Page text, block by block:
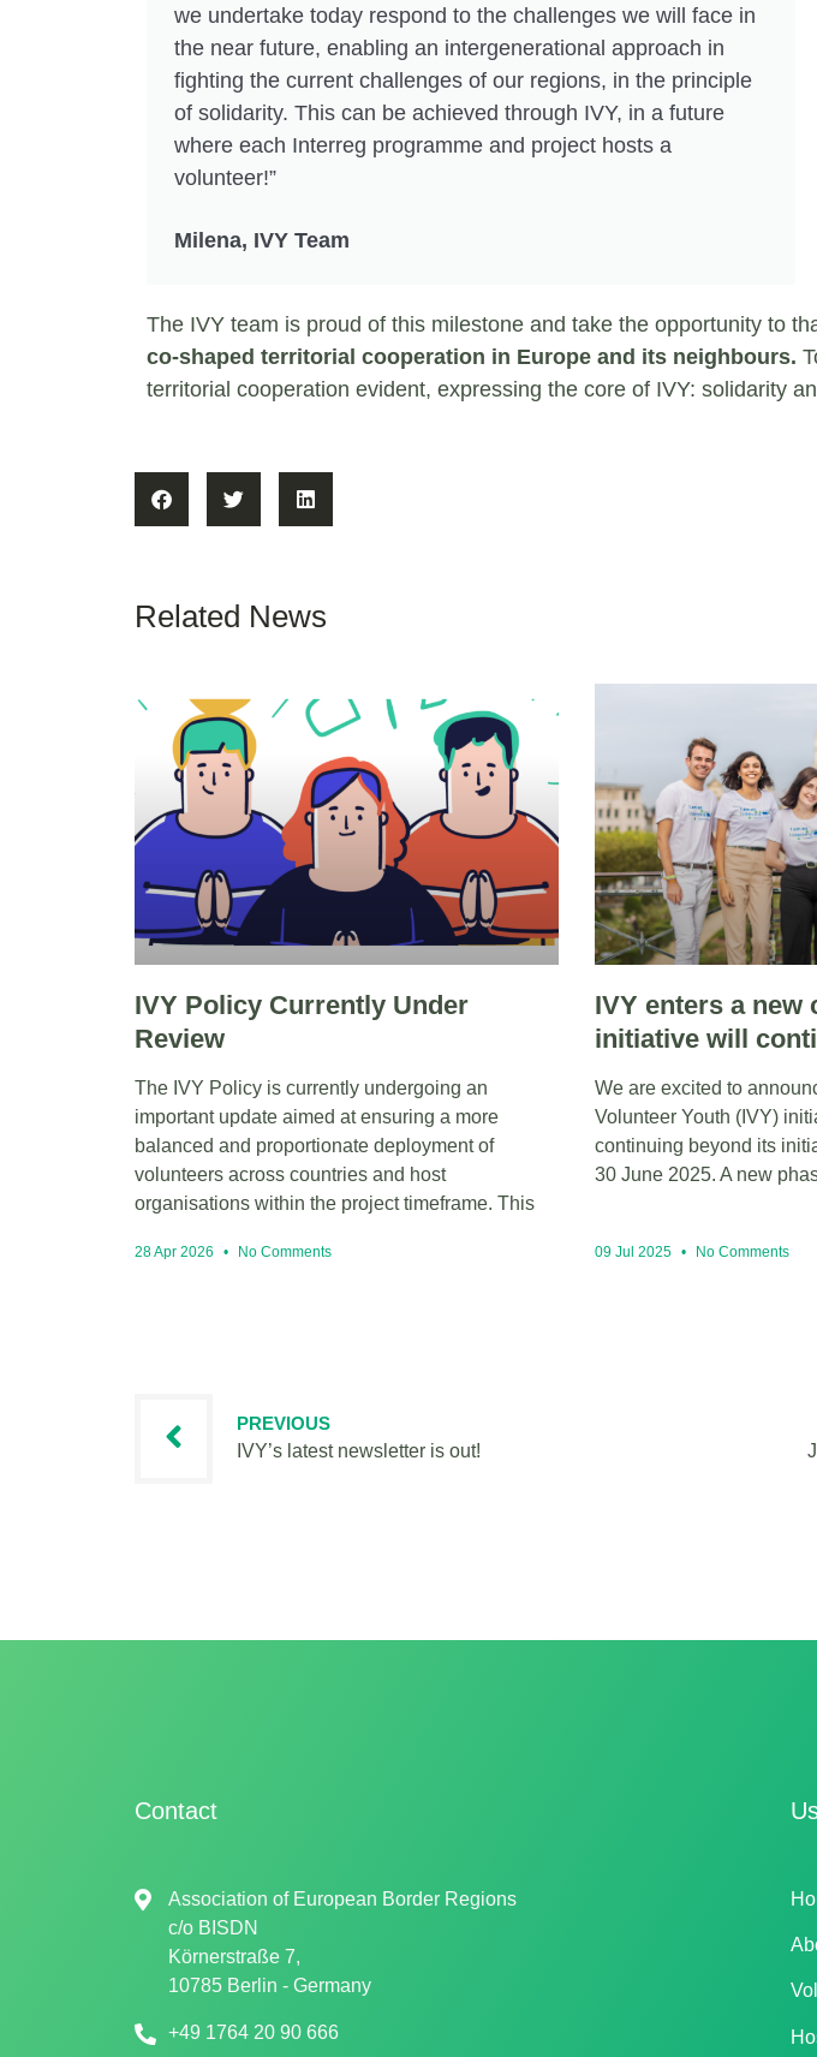
we undertake today respond to the challenges we will face in
the near future, enabling an intergenerational approach in
fighting the current challenges of our regions, in the principle
of solidarity. This can be achieved through IVY, in a future
where each Interreg programme and project hosts a
volunteer!”
Milena, IVY Team
The IVY team is proud of this milestone and take the opportunity to
co-shaped territorial cooperation in Europe and its neighbours.
territorial cooperation evident, expressing the core of IVY: solidarity
Related News
IVY Policy Currently Under
Review
The IVY Policy is currently undergoing an
important update aimed at ensuring a more
balanced and proportionate deployment of
volunteers across countries and host
organisations within the project timeframe. This
28 Apr 2026 No Comments
IVY enters a new
initiative will
We are excited to
Volunteer Youth (IVY)
continuing beyond its
30 June 2025. A new
09 Jul 2025 No Comments
PREVIOUS
IVY’s latest newsletter is out!
Contact
Association of European Border Regions
c/o BISDN
Körnerstraße 7,
10785 Berlin - Germany
+49 1764 20 90 666